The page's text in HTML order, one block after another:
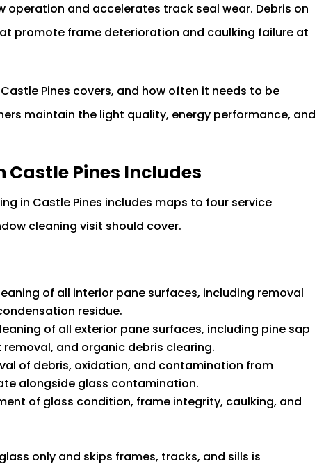
operation and accelerates track seal wear. Debris on
promote frame deterioration and caulking failure at
Pines covers, and how often it needs to be
maintain the light quality, energy performance, and
Pines Includes
in Castle Pines includes maps to four service
cleaning visit should cover.
of all interior pane surfaces, including removal
residue.
of all exterior pane surfaces, including pine sap
and organic debris clearing.
of debris, oxidation, and contamination from
alongside glass contamination.
of glass condition, frame integrity, caulking, and
only and skips frames, tracks, and sills is